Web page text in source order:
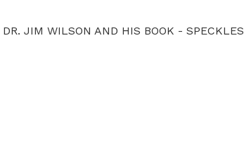
JIM WILSON AND HIS BOOK - SPECKLES